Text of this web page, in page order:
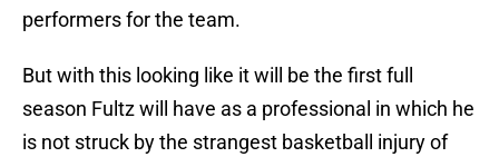
performers for the team.
But with this looking like it will be the first full
season Fultz will have as a professional in which he
is not struck by the strangest basketball injury of